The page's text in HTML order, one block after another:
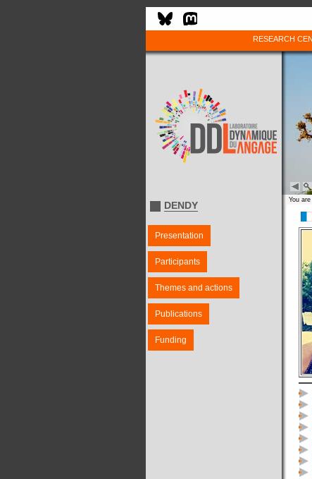
RESEARCH
DENDY
Presentation
Participants
Themes and actions
Publications
Funding
You